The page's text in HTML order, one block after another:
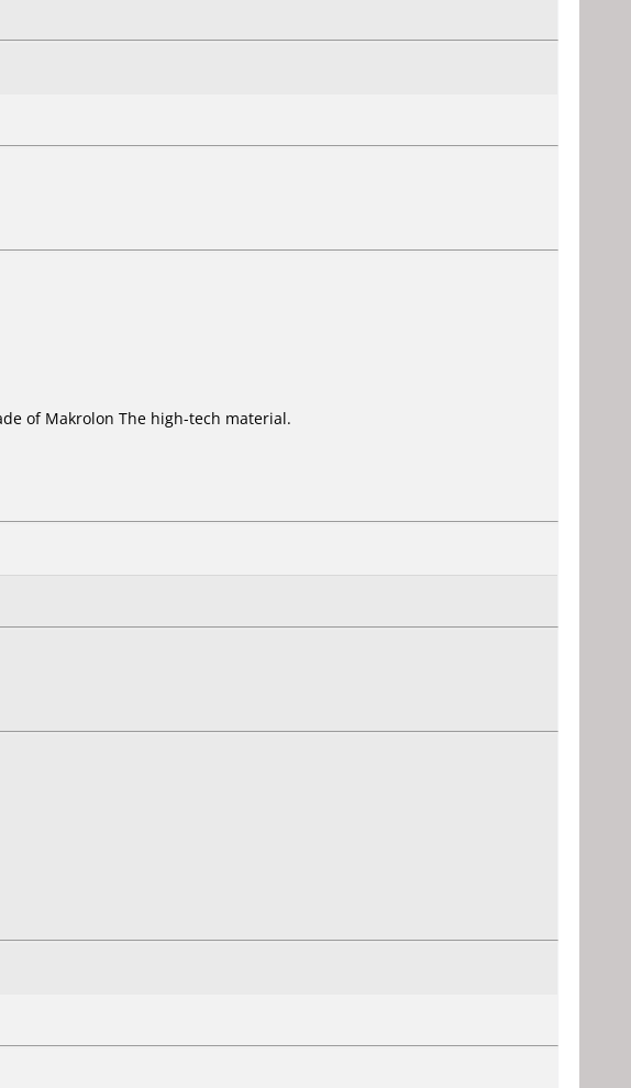
of Makrolon The high-tech material.